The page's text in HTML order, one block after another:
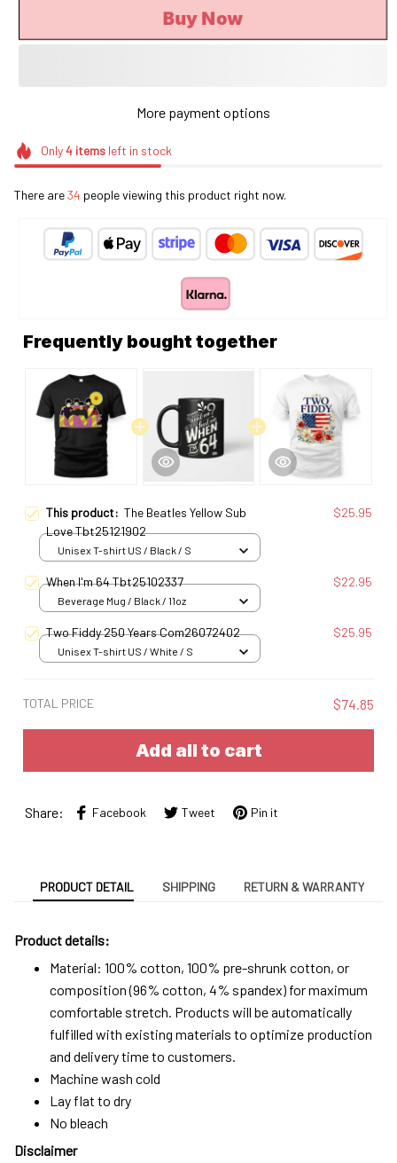
Buy Now
More payment options
Only4itemsleft in stock
There are38 people viewing this product right now.
Frequently bought together
This product: The Beatles Yellow Sub
Love Tbt25121902
$25.95
Unisex T-shirt US / Black / S
When I'm 64 Tbt25102337 $22.95
Beverage Mug / Black / 11oz
Two Fiddy 250 Years Com26072402 $25.95
Unisex T-shirt US / White / S
TOTAL PRICE $74.85
Add all to cart
Share: Facebook Tweet Pin it
PRODUCT DETAIL SHIPPING RETURN & WARRANTY
Product details:
Material: 100% cotton, 100% pre-shrunk cotton, or
composition (96% cotton, 4% spandex) for maximum
comfortable stretch. Products will be automatically
fulfilled with existing materials to optimize production
and delivery time to customers.
Machine wash cold
Lay flat to dry
No bleach
Disclaimer